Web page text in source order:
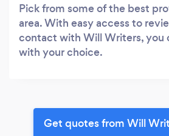
Pick from some of the best
area. With easy access to
contact with Will Writers, you
with your choice.
Get quotes from Will